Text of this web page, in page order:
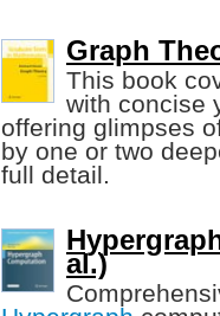
Graph
This book
with concise
offering glimpses
by one or two
full detail.
al.)